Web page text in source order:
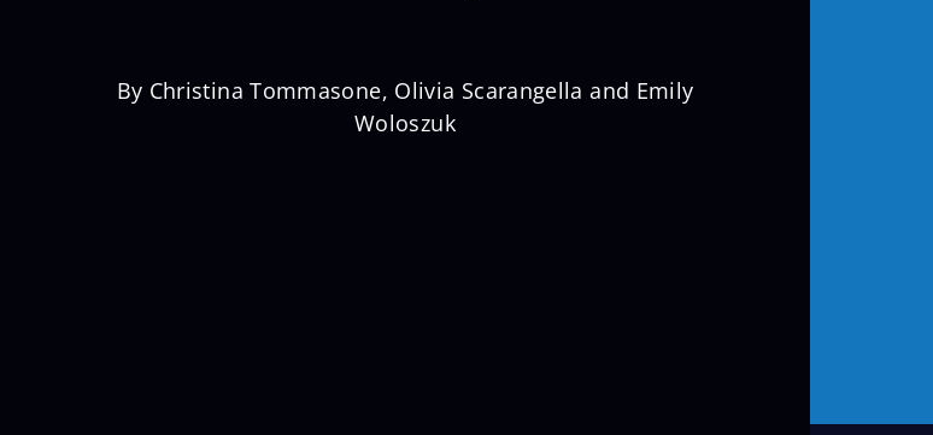
By Christina Tommasone, Olivia Scarangella and Emily
Woloszuk